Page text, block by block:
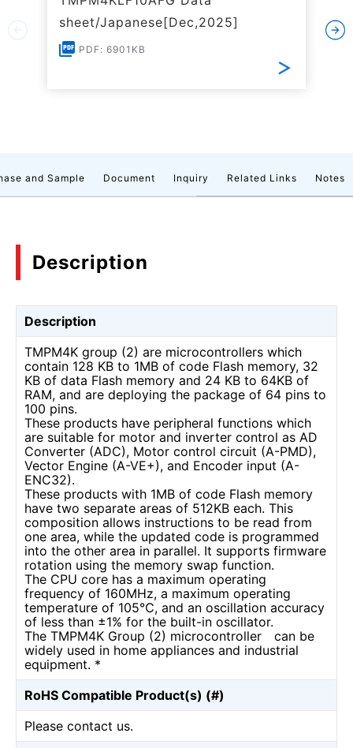
sheet/Japanese[Dec,2025]
PDF: 6901KB
and Sample Document Inquiry Related Links Notes
Description
Description
TMPM4K group (2) are microcontrollers which
contain 128 KB to 1MB of code Flash memory, 32
KB of data Flash memory and 24 KB to 64KB of
RAM, and are deploying the package of 64 pins to
100 pins.
These products have peripheral functions which
are suitable for motor and inverter control as AD
Converter (ADC), Motor control circuit (A-PMD),
Vector Engine (A-VE+), and Encoder input (A-
ENC32).
These products with 1MB of code Flash memory
have two separate areas of 512KB each. This
composition allows instructions to be read from
one area, while the updated code is programmed
into the other area in parallel. It supports firmware
rotation using the memory swap function.
The CPU core has a maximum operating
frequency of 160MHz, a maximum operating
temperature of 105℃, and an oscillation accuracy
of less than ±1% for the built-in oscillator.
The TMPM4K Group (2) microcontroller can be
widely used in home appliances and industrial
equipment. *
RoHS Compatible Product(s) (#)
Please contact us.